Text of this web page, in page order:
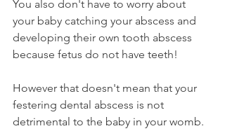
You also don't have to worry about
your baby catching your abscess and
developing their own tooth abscess
because fetus do not have teeth!
However that doesn't mean that your
festering dental abscess is not
detrimental to the baby in your womb.